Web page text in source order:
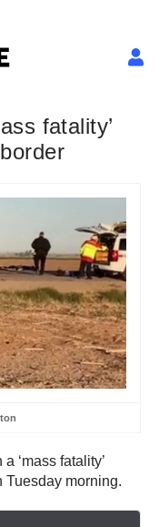
fatality’
‘mass fatality’
Tuesday morning.